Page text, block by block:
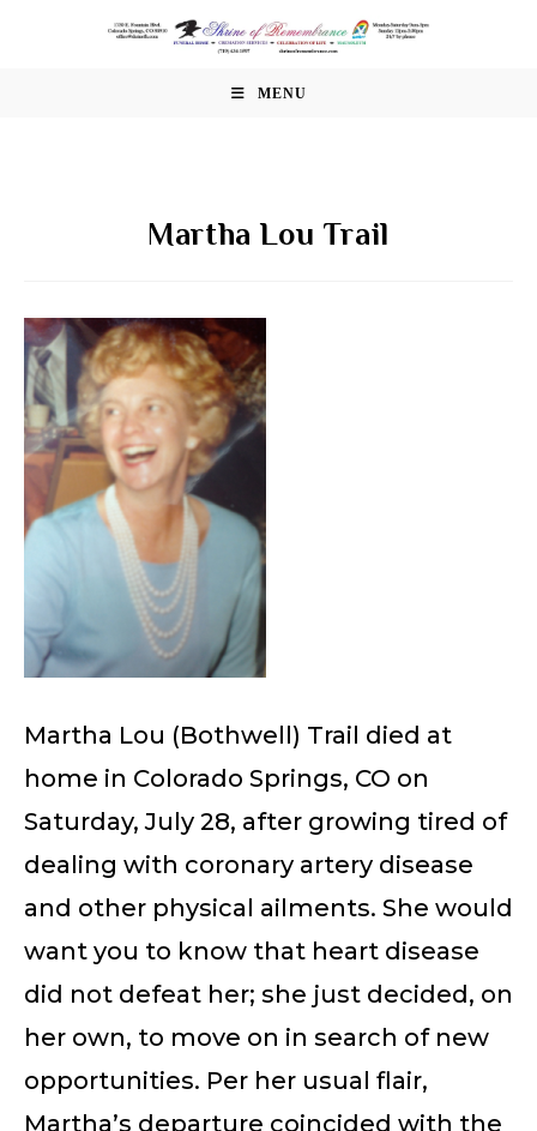
MENU
Martha Lou Trail
Martha Lou (Bothwell) Trail died at
home in Colorado Springs, CO on
Saturday, July 28, after growing tired of
dealing with coronary artery disease
and other physical ailments. She would
want you to know that heart disease
did not defeat her; she just decided, on
her own, to move on in search of new
opportunities. Per her usual flair,
Martha’s departure coincided with the